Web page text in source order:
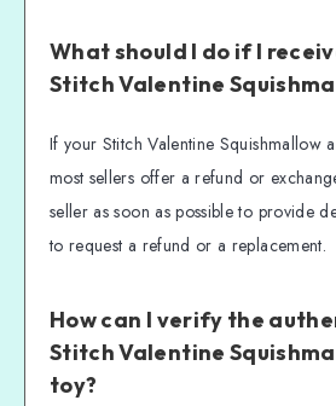
What should I do if I
Stitch Valentine
If your Stitch Valentine Squishmallow
most sellers offer a refund or
seller as soon as possible to provide
to request a refund or a replacement.
How can I verify the
Stitch Valentine
toy?